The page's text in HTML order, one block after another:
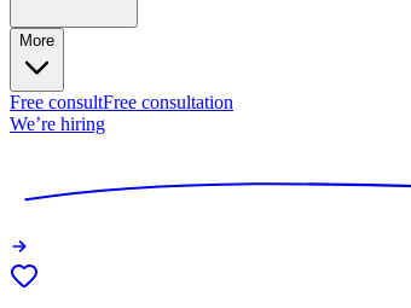
More
Free consultFree consultation
We’re hiring